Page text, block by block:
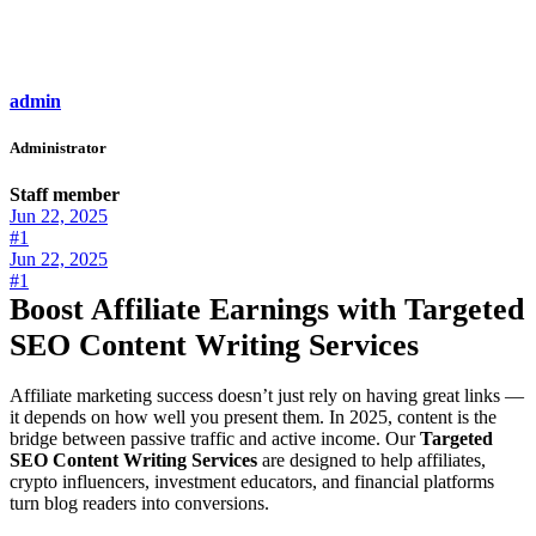
admin
Administrator
Staff member
Jun 22, 2025
#1
Jun 22, 2025
#1
Boost Affiliate Earnings with Targeted
SEO Content Writing Services
Affiliate marketing success doesn’t just rely on having great links —
it depends on how well you present them. In 2025, content is the
bridge between passive traffic and active income. OurTargeted
SEO Content Writing Services are designed to help affiliates,
crypto influencers, investment educators, and financial platforms
turn blog readers into conversions.